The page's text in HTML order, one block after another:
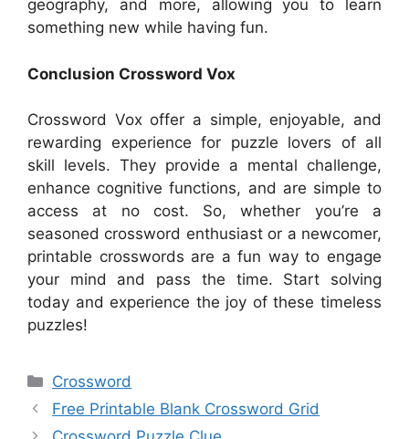
geography, and more, allowing you to learn
something new while having fun.
Conclusion Crossword Vox
Crossword Vox offer a simple, enjoyable, and
rewarding experience for puzzle lovers of all
skill levels. They provide a mental challenge,
enhance cognitive functions, and are simple to
access at no cost. So, whether you’re a
seasoned crossword enthusiast or a newcomer,
printable crosswords are a fun way to engage
your mind and pass the time. Start solving
today and experience the joy of these timeless
puzzles!
Categories
Crossword
Free Printable Blank Crossword Grid